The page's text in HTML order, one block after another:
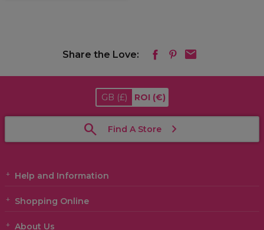
Share the Love:
GB (£) ROI (€)
Find A Store
Help and Information
Shopping Online
About Us